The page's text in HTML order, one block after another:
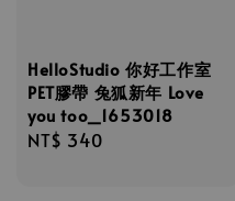
HelloStudio 你好工作室
PET膠帶 兔狐新年 Love
you too_1653018
Regular
NT$ 340